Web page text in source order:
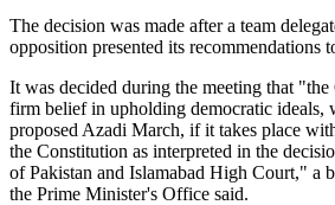
The decision was made after a team
opposition presented its recommendations
It was decided during the meeting that
firm belief in upholding democratic ideals,
proposed Azadi March, if it takes place
the Constitution as interpreted in the
of Pakistan and Islamabad High Court," a
the Prime Minister's Office said.